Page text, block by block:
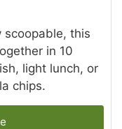
scoopable, this
in 10
light lunch, or
chips.